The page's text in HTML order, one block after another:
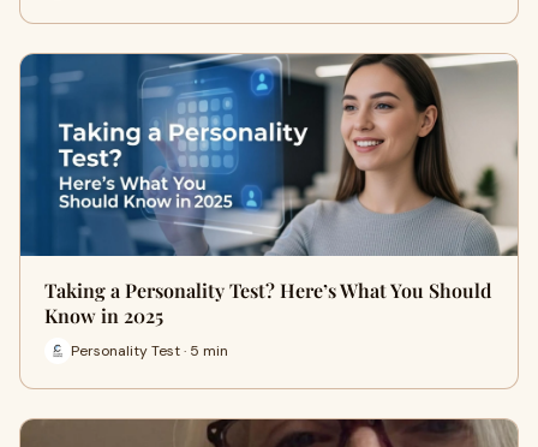
Taking a Personality Test? Here’s What You Should
Know in 2025
Personality Test · 5 min